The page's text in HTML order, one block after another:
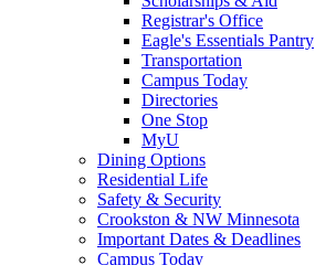
Registrar's Office
Eagle's Essentials Pantry
Transportation
Campus Today
Directories
One Stop
MyU
Dining Options
Residential Life
Safety & Security
Crookston & NW Minnesota
Important Dates & Deadlines
Campus Today